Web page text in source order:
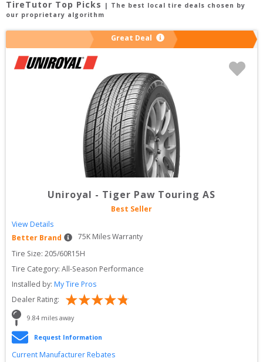
TireTutor Top Picks
| The best local tire deals chosen by
our proprietary algorithm
Great Deal
Uniroyal - Tiger Paw Touring AS
Best Seller
View Details
Better Brand
75K Miles Warranty
Tire Size: 205/60R15H
Tire Category: All-Season Performance
Installed by: My Tire Pros
Dealer Rating:
9.84 miles away
Request Information
Current Manufacturer Rebates